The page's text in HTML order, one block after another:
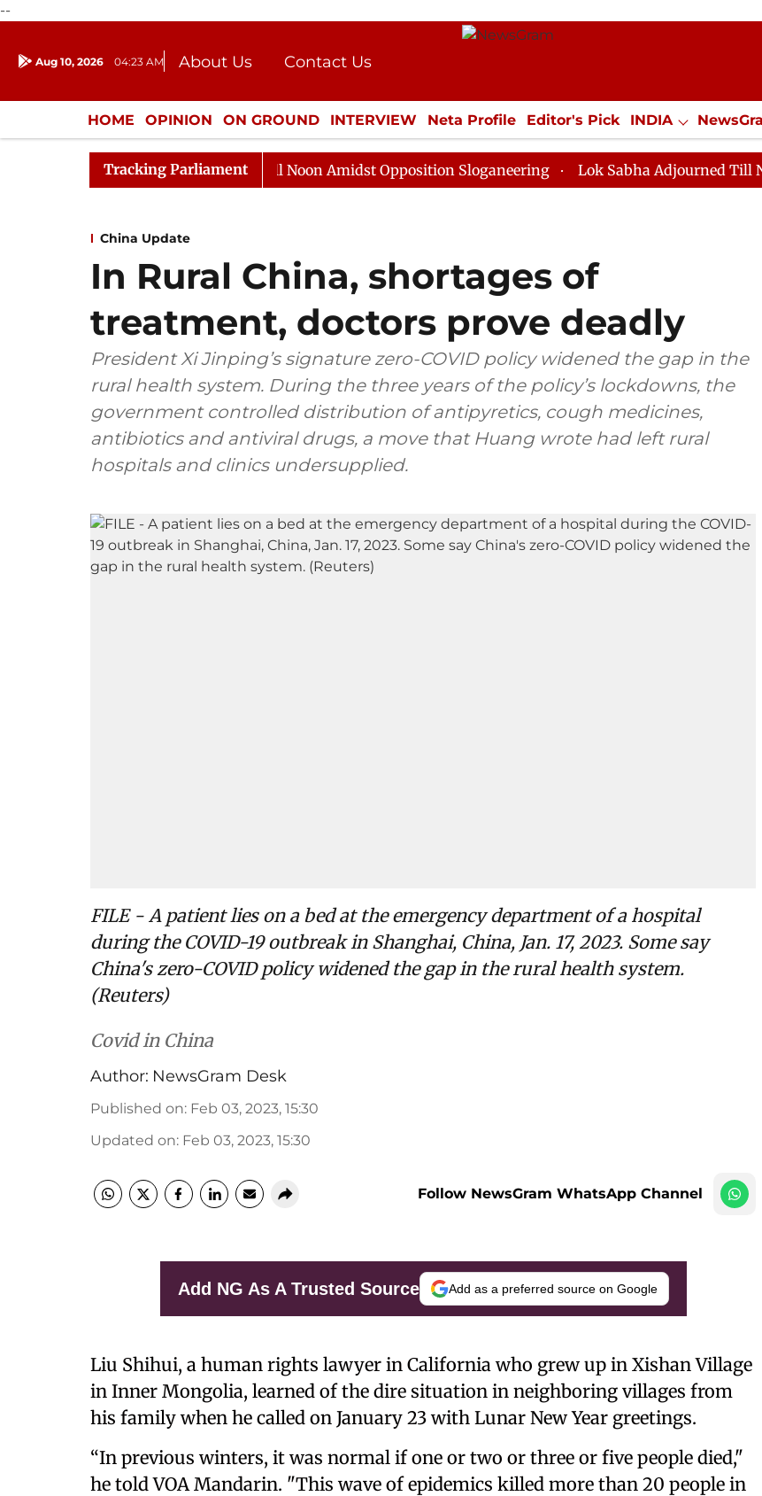
--
Aug 10, 2026 04:23 AM About Us
Contact Us
Donation
Press Kit
HOME OPINION ON GROUND INTERVIEW Neta Profile Editor's Pick INDIA
ENTERTAINMENT CULTURE LIFESTYLE ECONOMY SPORTS Jobs / Internships
Tracking Parliament
Rajya Sabha Adjourned Till Noon Amidst Opposition Sloganeering Lok Sabha Adjourned Till Noon as
China Update
In Rural China, shortages of
treatment, doctors prove deadly
President Xi Jinping’s signature zero-COVID policy widened the gap in the
rural health system. During the three years of the policy’s lockdowns, the
government controlled distribution of antipyretics, cough medicines,
antibiotics and antiviral drugs, a move that Huang wrote had left rural
hospitals and clinics undersupplied.
FILE - A patient lies on a bed at the emergency department of a hospital
during the COVID-19 outbreak in Shanghai, China, Jan. 17, 2023. Some say
China's zero-COVID policy widened the gap in the rural health system.
(Reuters)
Covid in China
Author: NewsGram Desk
Published on: Feb 03, 2023, 15:30
Updated on: Feb 03, 2023, 15:30
Follow NewsGram WhatsApp Channel
Add NG As A Trusted Source Add as a preferred source on Google
Liu Shihui, a human rights lawyer in California who grew up in Xishan Village
in Inner Mongolia, learned of the dire situation in neighboring villages from
his family when he called on January 23 with Lunar New Year greetings.
“In previous winters, it was normal if one or two or three or five people died,"
he told VOA Mandarin. "This wave of epidemics killed more than 20 people in